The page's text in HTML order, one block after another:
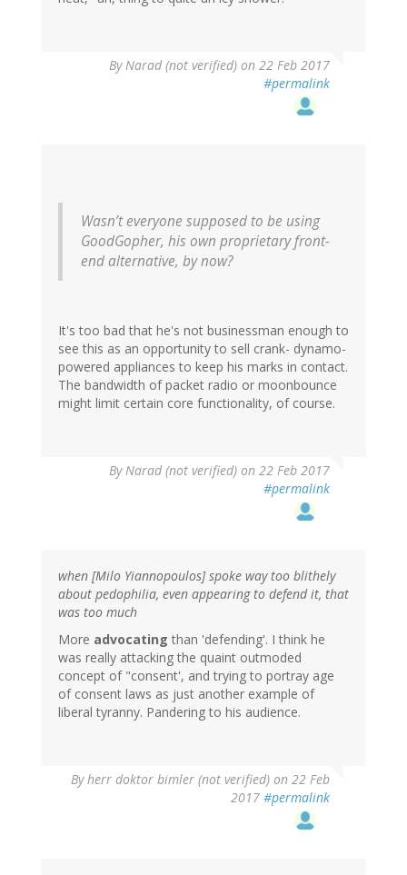
ByNarad (not verified) on 22 Feb 2017
#permalink
Wasn’t everyone supposed to be using
GoodGopher, his own proprietary front-
end alternative, by now?
It's too bad that he's not businessman enough to
see this as an opportunity to sell crank- dynamo-
powered appliances to keep his marks in contact.
The bandwidth of packet radio or moonbounce
might limit certain core functionality, of course.
ByNarad (not verified) on 22 Feb 2017
#permalink
when [Milo Yiannopoulos] spoke way too blithely
about pedophilia, even appearing to defend it, that
was too much
More advocating than 'defending'. I think he
was really attacking the quaint outmoded
concept of "consent', and trying to portray age
of consent laws as just another example of
liberal tyranny. Pandering to his audience.
Byherr doktor bimler (not verified) on 22 Feb
2017 #permalink